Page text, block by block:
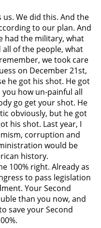
We did this. And the
to our plan. And
had the military, what
all of the people, what
we took care
on December 21st,
he got his shot. He got
how un-painful all
go get your shot. He
obviously, but he got
his shot. Last year, I
corruption and
would be
history.
100% right. Already as
to pass legislation
Your Second
than you now, and
save your Second